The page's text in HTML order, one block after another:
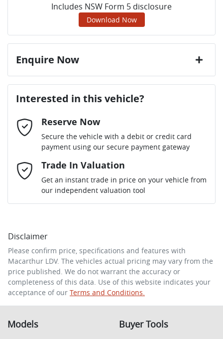
Includes NSW Form 5 disclosure
Download Now
Enquire Now
Last Name*
Email Address*
Mobile Number*
Comments
Enquire Now
Interested in this vehicle?
Reserve Now
Secure the vehicle with a debit or credit card
payment using our secure payment gateway
Trade In Valuation
Get an instant trade in price on your vehicle from
our independent valuation tool
Disclaimer
Please confirm price, specifications and features with
Macarthur LDV. The vehicles actual pricing may vary from the
price published. We do not warrant the accuracy or
completeness of this data. Use of this website indicates your
acceptance of our Terms and Conditions.
Models Buyer Tools